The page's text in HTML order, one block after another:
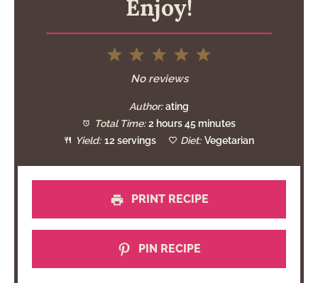
Enjoy!
5
4
Stars
3
Stars
2
Stars
1
Star
No reviews
Author: ating
Total Time: 2 hours 45 minutes
Yield: 12 servings Diet: Vegetarian
PRINT RECIPE
PIN RECIPE